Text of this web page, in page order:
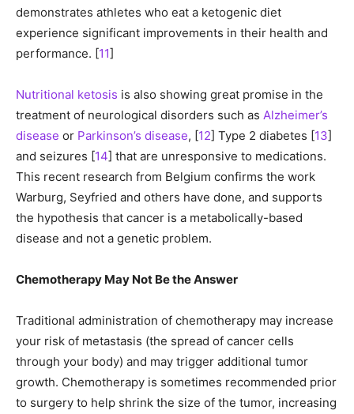
demonstrates athletes who eat a ketogenic diet
experience significant improvements in their health and
performance. [11]
Nutritional ketosis is also showing great promise in the
treatment of neurological disorders such as Alzheimer’s
disease or Parkinson’s disease, [12] Type 2 diabetes [13]
and seizures [14] that are unresponsive to medications.
This recent research from Belgium confirms the work
Warburg, Seyfried and others have done, and supports
the hypothesis that cancer is a metabolically-based
disease and not a genetic problem.
Chemotherapy May Not Be the Answer
Traditional administration of chemotherapy may increase
your risk of metastasis (the spread of cancer cells
through your body) and may trigger additional tumor
growth. Chemotherapy is sometimes recommended prior
to surgery to help shrink the size of the tumor, increasing